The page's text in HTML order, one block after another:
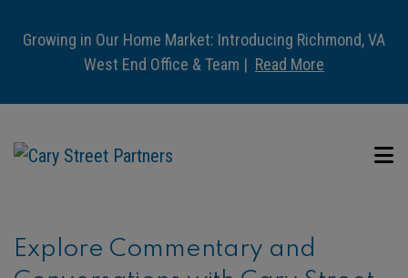
Growing in Our Home Market: Introducing Richmond, VA
West End Office & Team | Read More
Explore Commentary and